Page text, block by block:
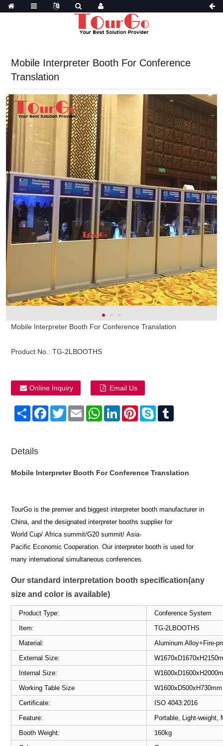
Mobile Interpreter Booth For Conference
Translation
Mobile Interpreter Booth For Conference Translation
Product No.: TG-2LBOOTHS
Online Inquiry Email Us
ShareFacebook
TwitterEmail WhatsAppLinkedInPinterestSkypeTumblr
Details
Mobile Interpreter Booth For Conference Translation
TourGo is the premier and biggest interpreter booth manufacturer in
China, and the designated interpreter booths supplier for
World Cup/ Africa summit/G20 summit/ Asia-
Pacific Economic Cooperation. Our interpreter booth is used for
many international simultaneous conferences.
Our standard interpretation booth specification(any
size and color is available)
Product Type:
Conference System
Item:
TG-2LBOOTHS
Material:
Aluminum Alloy+Fire-
External Size:
Internal Size:
Working Table Size
W1600xD500xH730mm
Certificate:
ISO 4043:2016
Feature:
Portable, Light-weight,
Booth Weight:
160kg